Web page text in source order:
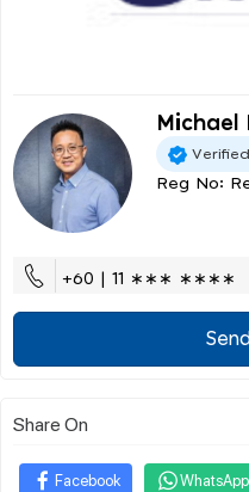
Michael
Reg No:
+60 | 11 ∗∗∗ ∗∗∗∗
Share On
Facebook WhatsApp